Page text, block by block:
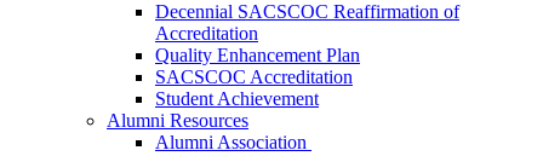
Decennial SACSCOC Reaffirmation of
Accreditation
Quality Enhancement Plan
SACSCOC Accreditation
Student Achievement
Alumni Resources
Alumni Association